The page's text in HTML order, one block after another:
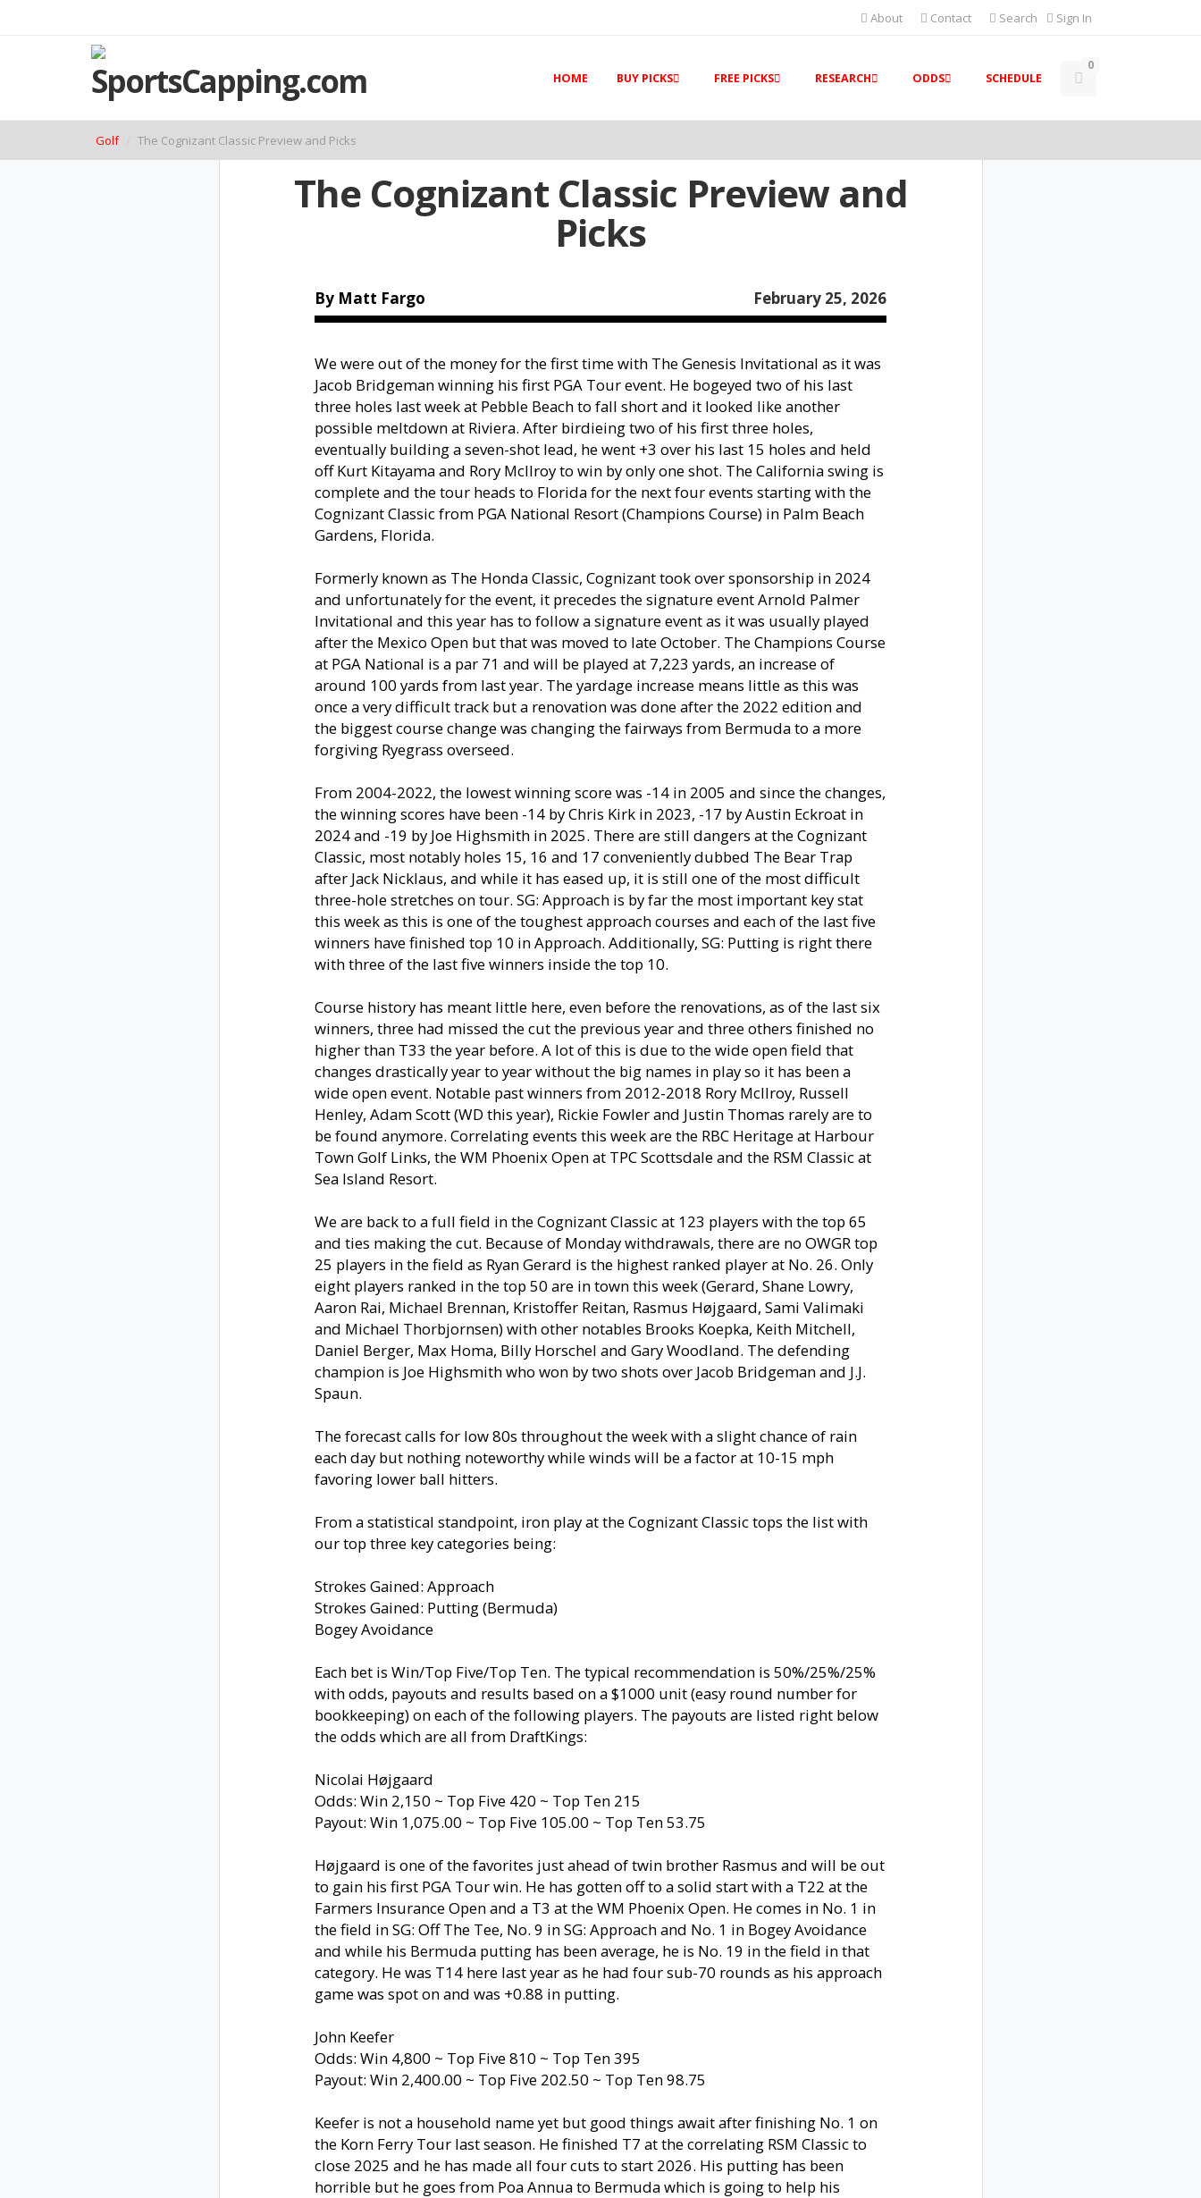
Sign In
Search
Contact
About
HOME BUY PICKS FREE PICKS RESEARCH ODDS SCHEDULE
0
Golf The Cognizant Classic Preview and Picks
The Cognizant Classic Preview and
Picks
By Matt Fargo February 25, 2026
We were out of the money for the first time with The Genesis Invitational as it was
Jacob Bridgeman winning his first PGA Tour event. He bogeyed two of his last
three holes last week at Pebble Beach to fall short and it looked like another
possible meltdown at Riviera. After birdieing two of his first three holes,
eventually building a seven-shot lead, he went +3 over his last 15 holes and held
off Kurt Kitayama and Rory McIlroy to win by only one shot. The California swing is
complete and the tour heads to Florida for the next four events starting with the
Cognizant Classic from PGA National Resort (Champions Course) in Palm Beach
Gardens, Florida.
Formerly known as The Honda Classic, Cognizant took over sponsorship in 2024
and unfortunately for the event, it precedes the signature event Arnold Palmer
Invitational and this year has to follow a signature event as it was usually played
after the Mexico Open but that was moved to late October. The Champions Course
at PGA National is a par 71 and will be played at 7,223 yards, an increase of
around 100 yards from last year. The yardage increase means little as this was
once a very difficult track but a renovation was done after the 2022 edition and
the biggest course change was changing the fairways from Bermuda to a more
forgiving Ryegrass overseed.
From 2004-2022, the lowest winning score was -14 in 2005 and since the changes,
the winning scores have been -14 by Chris Kirk in 2023, -17 by Austin Eckroat in
2024 and -19 by Joe Highsmith in 2025. There are still dangers at the Cognizant
Classic, most notably holes 15, 16 and 17 conveniently dubbed The Bear Trap
after Jack Nicklaus, and while it has eased up, it is still one of the most difficult
three-hole stretches on tour. SG: Approach is by far the most important key stat
this week as this is one of the toughest approach courses and each of the last five
winners have finished top 10 in Approach. Additionally, SG: Putting is right there
with three of the last five winners inside the top 10.
Course history has meant little here, even before the renovations, as of the last six
winners, three had missed the cut the previous year and three others finished no
higher than T33 the year before. A lot of this is due to the wide open field that
changes drastically year to year without the big names in play so it has been a
wide open event. Notable past winners from 2012-2018 Rory McIlroy, Russell
Henley, Adam Scott (WD this year), Rickie Fowler and Justin Thomas rarely are to
be found anymore. Correlating events this week are the RBC Heritage at Harbour
Town Golf Links, the WM Phoenix Open at TPC Scottsdale and the RSM Classic at
Sea Island Resort.
We are back to a full field in the Cognizant Classic at 123 players with the top 65
and ties making the cut. Because of Monday withdrawals, there are no OWGR top
25 players in the field as Ryan Gerard is the highest ranked player at No. 26. Only
eight players ranked in the top 50 are in town this week (Gerard, Shane Lowry,
Aaron Rai, Michael Brennan, Kristoffer Reitan, Rasmus Højgaard, Sami Valimaki
and Michael Thorbjornsen) with other notables Brooks Koepka, Keith Mitchell,
Daniel Berger, Max Homa, Billy Horschel and Gary Woodland. The defending
champion is Joe Highsmith who won by two shots over Jacob Bridgeman and J.J.
Spaun.
The forecast calls for low 80s throughout the week with a slight chance of rain
each day but nothing noteworthy while winds will be a factor at 10-15 mph
favoring lower ball hitters.
From a statistical standpoint, iron play at the Cognizant Classic tops the list with
our top three key categories being:
Strokes Gained: Approach
Strokes Gained: Putting (Bermuda)
Bogey Avoidance
Each bet is Win/Top Five/Top Ten. The typical recommendation is 50%/25%/25%
with odds, payouts and results based on a $1000 unit (easy round number for
bookkeeping) on each of the following players. The payouts are listed right below
the odds which are all from DraftKings:
Nicolai Højgaard
Odds: Win 2,150 ~ Top Five 420 ~ Top Ten 215
Payout: Win 1,075.00 ~ Top Five 105.00 ~ Top Ten 53.75
Højgaard is one of the favorites just ahead of twin brother Rasmus and will be out
to gain his first PGA Tour win. He has gotten off to a solid start with a T22 at the
Farmers Insurance Open and a T3 at the WM Phoenix Open. He comes in No. 1 in
the field in SG: Off The Tee, No. 9 in SG: Approach and No. 1 in Bogey Avoidance
and while his Bermuda putting has been average, he is No. 19 in the field in that
category. He was T14 here last year as he had four sub-70 rounds as his approach
game was spot on and was +0.88 in putting.
John Keefer
Odds: Win 4,800 ~ Top Five 810 ~ Top Ten 395
Payout: Win 2,400.00 ~ Top Five 202.50 ~ Top Ten 98.75
Keefer is not a household name yet but good things await after finishing No. 1 on
the Korn Ferry Tour last season. He finished T7 at the correlating RSM Classic to
close 2025 and he has made all four cuts to start 2026. His putting has been
horrible but he goes from Poa Annua to Bermuda which is going to help his